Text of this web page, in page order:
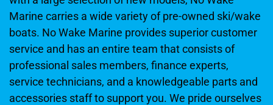
Marine carries a wide variety of pre-owned ski/wake
boats. No Wake Marine provides superior customer
service and has an entire team that consists of
professional sales members, finance experts,
service technicians, and a knowledgeable parts and
accessories staff to support you. We pride ourselves